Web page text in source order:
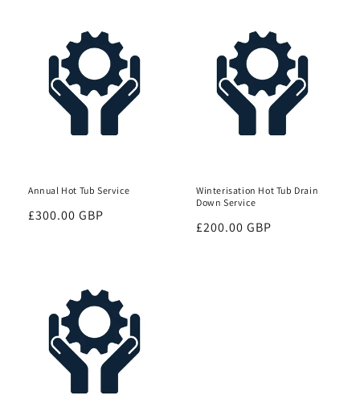
Annual Hot Tub Service
Regular
£300.00 GBP
Winterisation Hot Tub Drain
Down Service
Regular
£200.00 GBP